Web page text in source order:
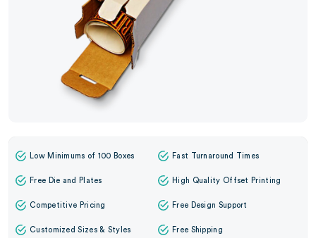
Low Minimums of 100 Boxes Fast Turnaround Times
Free Die and Plates High Quality Offset Printing
Competitive Pricing Free Design Support
Customized Sizes & Styles Free Shipping